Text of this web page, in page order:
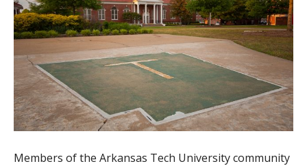
Members of the Arkansas Tech University community